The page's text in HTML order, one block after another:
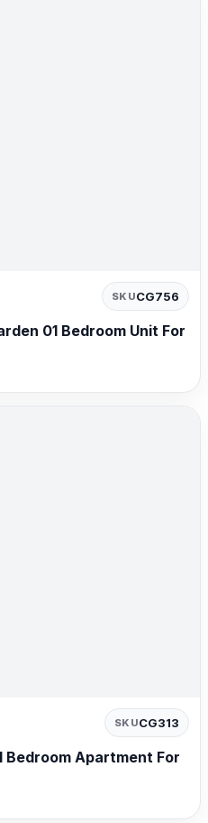
SKUCG756
01 Bedroom Unit For
SKUCG313
Bedroom Apartment For